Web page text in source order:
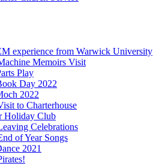
experience from Warwick University
Memoirs Visit
Play
Day 2022
2022
to Charterhouse
Holiday Club
Celebrations
of Year Songs
2021